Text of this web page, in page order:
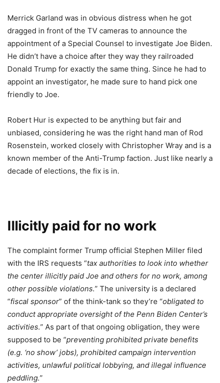
Merrick Garland was in obvious distress when he got
dragged in front of the TV cameras to announce the
appointment of a Special Counsel to investigate Joe Biden.
He didn’t have a choice after they way they railroaded
Donald Trump for exactly the same thing. Since he had to
appoint an investigator, he made sure to hand pick one
friendly to Joe.
Robert Hur is expected to be anything but fair and
unbiased, considering he was the right hand man of Rod
Rosenstein, worked closely with Christopher Wray and is a
known member of the Anti-Trump faction. Just like nearly a
decade of elections, the fix is in.
Illicitly paid for no work
The complaint former Trump official Stephen Miller filed
with the IRS requests “tax authorities to look into whether
the center illicitly paid Joe and others for no work, among
other possible violations.” The university is a declared
“fiscal sponsor” of the think-tank so they’re “obligated to
conduct appropriate oversight of the Penn Biden Center’s
activities.” As part of that ongoing obligation, they were
supposed to be “preventing prohibited private benefits
(e.g. ‘no show’ jobs), prohibited campaign intervention
activities, unlawful political lobbying, and illegal influence
peddling.”